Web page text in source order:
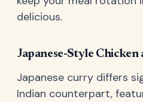
delicious.
Japanese-Style
Japanese curry differs
Indian counterpart,